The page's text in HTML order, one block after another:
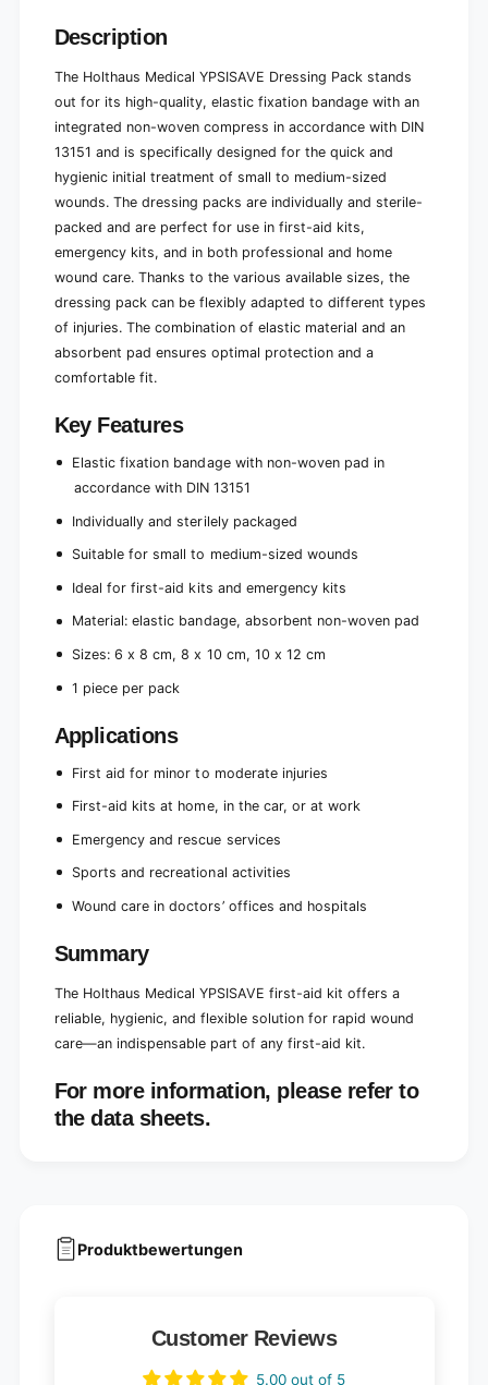
e
Description
The Holthaus Medical YPSISAVE Dressing Pack stands
out for its high-quality, elastic fixation bandage with an
integrated non-woven compress in accordance with DIN
13151 and is specifically designed for the quick and
hygienic initial treatment of small to medium-sized
wounds. The dressing packs are individually and sterile-
packed and are perfect for use in first-aid kits,
emergency kits, and in both professional and home
wound care. Thanks to the various available sizes, the
dressing pack can be flexibly adapted to different types
of injuries. The combination of elastic material and an
absorbent pad ensures optimal protection and a
comfortable fit.
Key Features
Elastic fixation bandage with non-woven pad in
accordance with DIN 13151
Individually and sterilely packaged
Suitable for small to medium-sized wounds
Ideal for first-aid kits and emergency kits
Material: elastic bandage, absorbent non-woven pad
Sizes: 6 x 8 cm, 8 x 10 cm, 10 x 12 cm
1 piece per pack
Applications
First aid for minor to moderate injuries
First-aid kits at home, in the car, or at work
Emergency and rescue services
Sports and recreational activities
Wound care in doctors’ offices and hospitals
Summary
The Holthaus Medical YPSISAVE first-aid kit offers a
reliable, hygienic, and flexible solution for rapid wound
care—an indispensable part of any first-aid kit.
For more information, please refer to
the data sheets.
Produktbewertungen
Customer Reviews
5.00 out of 5